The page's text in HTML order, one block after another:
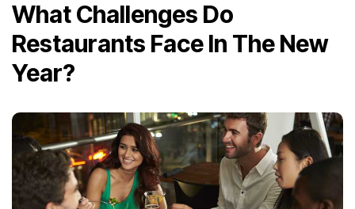
What Challenges Do
Restaurants Face In The New
Year?